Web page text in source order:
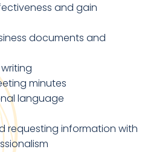
and gain
documents and
minutes
language
requesting information with